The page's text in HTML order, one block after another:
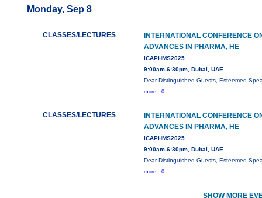
Monday, Sep 8
CLASSES/LECTURES
INTERNATIONAL CONFERENCE
ADVANCES IN PHARMA, HE
ICAPHMS2025
9:00am-6:30pm, Dubai, UAE
Dear Distinguished Guests, Esteemed
more...0
CLASSES/LECTURES
INTERNATIONAL CONFERENCE
ADVANCES IN PHARMA, HE
ICAPHMS2025
9:00am-6:30pm, Dubai, UAE
Dear Distinguished Guests, Esteemed
more...0
SHOW MORE